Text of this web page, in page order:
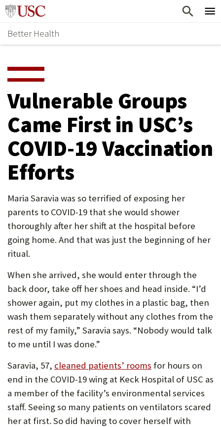
Skip
content
↵ENTER
Better Health
Home
Why Support Health?
U
R
W
H
A
O
S
Health Stories
Ways To Give
Give Now
Vulnerable Groups
Came First in USC’s
COVID-19 Vaccination
Efforts
Maria Saravia was so terrified of exposing her
parents to COVID-19 that she would shower
thoroughly after her shift at the hospital before
going home. And that was just the beginning of her
ritual.
When she arrived, she would enter through the
back door, take off her shoes and head inside. “I’d
shower again, put my clothes in a plastic bag, then
wash them separately without any clothes from the
rest of my family,” Saravia says. “Nobody would talk
to me until I was done.”
Saravia, 57, cleaned patients’ rooms for hours on
end in the COVID-19 wing at Keck Hospital of USC as
a member of the facility’s environmental services
staff. Seeing so many patients on ventilators scared
her at first. So did having to cover herself with